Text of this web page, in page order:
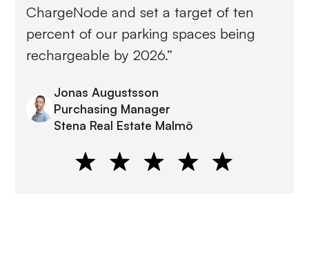
ChargeNode and set a target of ten
percent of our parking spaces being
rechargeable by 2026.”
Jonas Augustsson
Purchasing Manager
Stena Real Estate Malmö